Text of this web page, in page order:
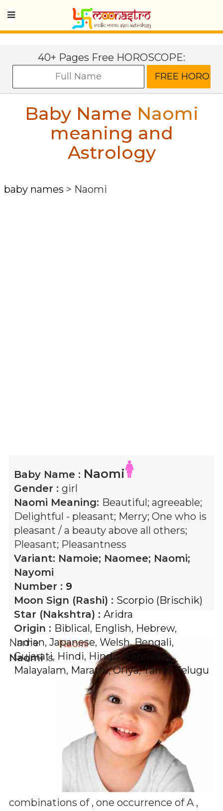
40+ Pages Free HOROSCOPE:
Baby Name Naomi
meaning and
Astrology
baby names > Naomi
Baby Name : Naomi
Gender : girl
Naomi Meaning: Beautiful; agreeable;
Delightful - pleasant; Merry; One who is
pleasant / a beauty above all others;
Pleasant; Pleasantness
Variant: Namoie; Naomee; Naomi;
Nayomi
Number : 9
Moon Sign (Rashi) : Scorpio (Brischik)
Star (Nakshtra) : Aridra
Origin : Biblical, English, Hebrew,
Indian, Japanese, Welsh,Bengali,
Gujarati, Hindi, Hindu,Kannada,
Malayalam, Marathi,Oriya,Tamil , Telugu
Name
Naomiis
combinations of , one occurrence of A ,